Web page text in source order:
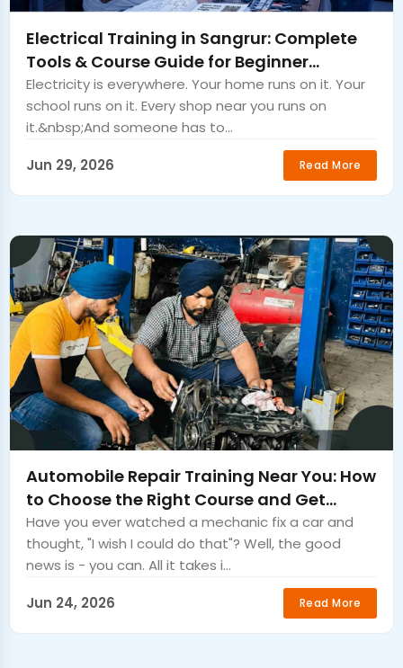
Electrical Training in Sangrur: Complete
Tools & Course Guide for Beginner
Electricians.
Electricity is everywhere. Your home runs on it. Your
school runs on it. Every shop near you runs on
it.&nbsp;And someone has to...
Jun 29, 2026
Read More
Automobile Repair Training Near You: How
to Choose the Right Course and Get
Certified Fast
Have you ever watched a mechanic fix a car and
thought, "I wish I could do that"? Well, the good
news is - you can. All it takes i...
Jun 24, 2026
Read More